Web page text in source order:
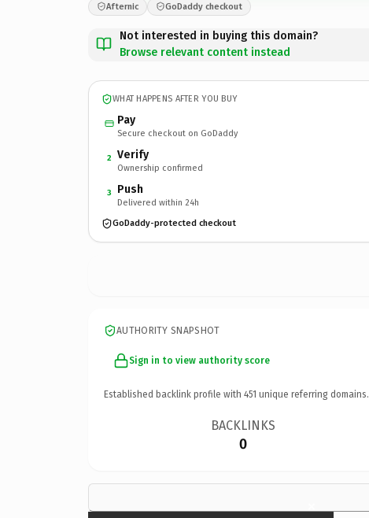
Afternic GoDaddy checkout
Not interested in buying this domain?
Browse relevant content instead
WHAT HAPPENS AFTER YOU BUY
Pay
Secure checkout on GoDaddy
2 Verify
Ownership confirmed
3 Push
Delivered within 24h
GoDaddy-protected checkout
AUTHORITY SNAPSHOT
Sign in to view authority score
Established backlink profile with 451 unique referring domains.
BACKLINKS
0
×